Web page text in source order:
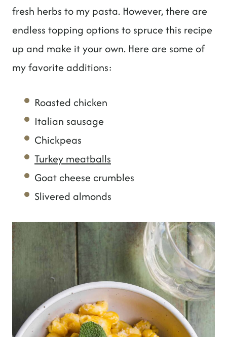
fresh herbs to my pasta. However, there are
endless topping options to spruce this recipe
up and make it your own. Here are some of
my favorite additions:
Roasted chicken
Italian sausage
Chickpeas
Turkey meatballs
Goat cheese crumbles
Slivered almonds